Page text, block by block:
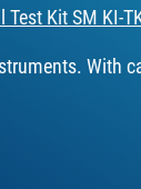
Test Kit SM KI-
With